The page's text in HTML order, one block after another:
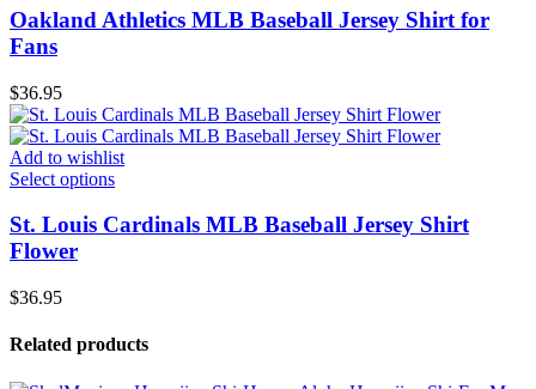
Oakland Athletics MLB Baseball Jersey Shirt for
Fans
$36.95
Add to wishlist
Select options
St. Louis Cardinals MLB Baseball Jersey Shirt
Flower
$36.95
Related products